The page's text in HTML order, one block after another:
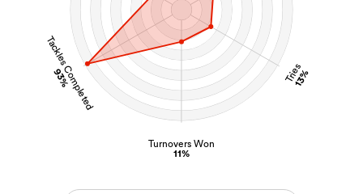
Tries
13%
Turnovers Won
11%
Tackles Completed
93%